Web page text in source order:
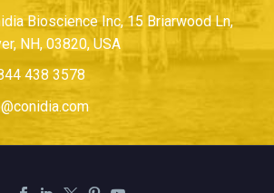
Bioscience Inc, 15 Briarwood Ln,
NH, 03820, USA
438 3578